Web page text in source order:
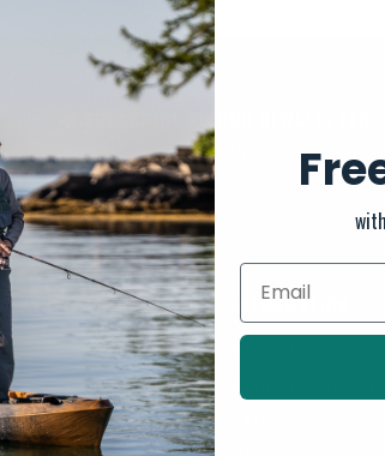
And stay up to date with our latest offers
INFORMATION